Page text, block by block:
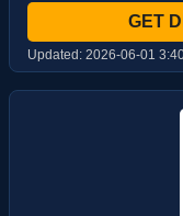
GET
Updated: 2026-06-01